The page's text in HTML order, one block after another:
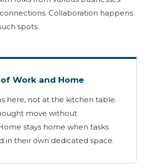
Collaboration happens
spots.
Work and Home
here, not at the kitchen table.
move without
stays home when tasks
in their own dedicated space.